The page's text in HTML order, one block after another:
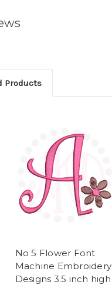
Products
No 5 Flower Font
Machine Embroidery
Designs 3.5 inch high